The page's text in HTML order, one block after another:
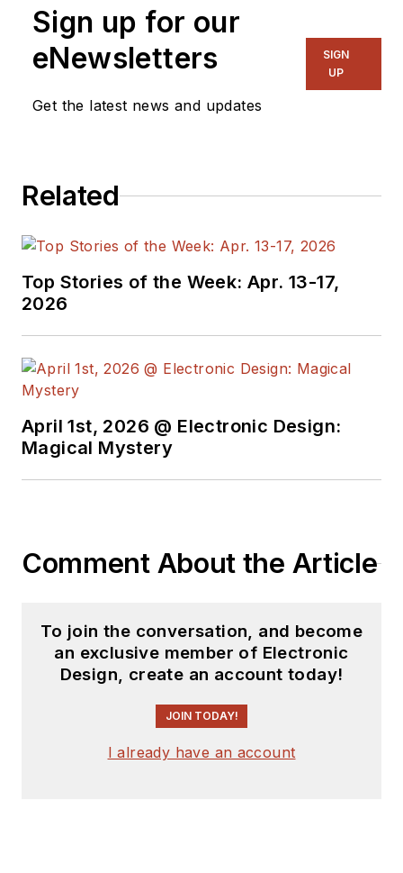
Sign up for our
eNewsletters
Get the latest news and updates
SIGN
UP
Related
Top Stories of the Week: Apr. 13-17,
2026
April 1st, 2026 @ Electronic Design:
Magical Mystery
Comment About the Article
To join the conversation, and become
an exclusive member of Electronic
Design, create an account today!
JOIN TODAY!
I already have an account